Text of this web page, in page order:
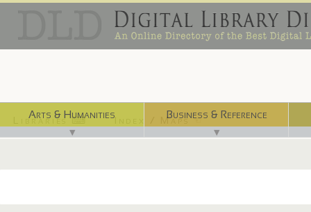
Arts & Humanities
▼
Business & Reference
▼
Libraries ⌨ Index / Maps ☜